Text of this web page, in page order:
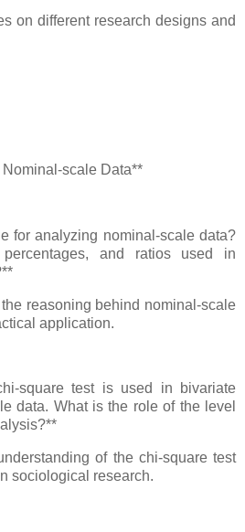
on different research designs and
scale Data**
for analyzing nominal-scale data?
and ratios used in
reasoning behind nominal-scale
application.
square test is used in bivariate
data. What is the role of the level
of the chi-square test
sociological research.